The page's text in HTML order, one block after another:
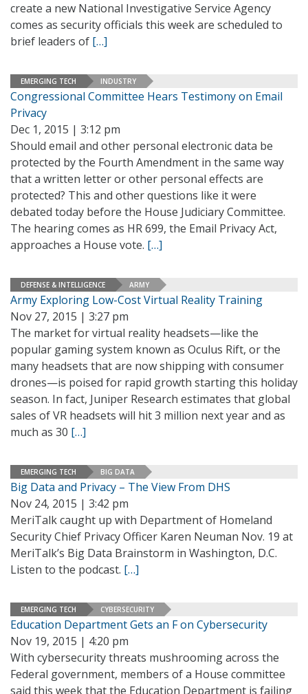
create a new National Investigative Service Agency
comes as security officials this week are scheduled to
brief leaders of […]
EMERGING TECH INDUSTRY
Congressional Committee Hears Testimony on Email
Privacy
Dec 1, 2015 | 3:12 pm
Should email and other personal electronic data be
protected by the Fourth Amendment in the same way
that a written letter or other personal effects are
protected? This and other questions like it were
debated today before the House Judiciary Committee.
The hearing comes as HR 699, the Email Privacy Act,
approaches a House vote. […]
DEFENSE & INTELLIGENCE ARMY
Army Exploring Low-Cost Virtual Reality Training
Nov 27, 2015 | 3:27 pm
The market for virtual reality headsets—like the
popular gaming system known as Oculus Rift, or the
many headsets that are now shipping with consumer
drones—is poised for rapid growth starting this holiday
season. In fact, Juniper Research estimates that global
sales of VR headsets will hit 3 million next year and as
much as 30 […]
EMERGING TECH BIG DATA
Big Data and Privacy – The View From DHS
Nov 24, 2015 | 3:42 pm
MeriTalk caught up with Department of Homeland
Security Chief Privacy Officer Karen Neuman Nov. 19 at
MeriTalk’s Big Data Brainstorm in Washington, D.C.
Listen to the podcast. […]
EMERGING TECH CYBERSECURITY
Education Department Gets an F on Cybersecurity
Nov 19, 2015 | 4:20 pm
With cybersecurity threats mushrooming across the
Federal government, members of a House committee
said this week that the Education Department is failing